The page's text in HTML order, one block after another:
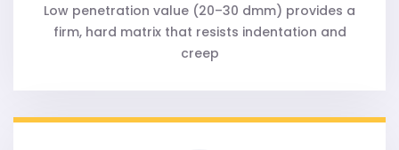
Low penetration value (20–30 dmm) provides a
firm, hard matrix that resists indentation and
creep